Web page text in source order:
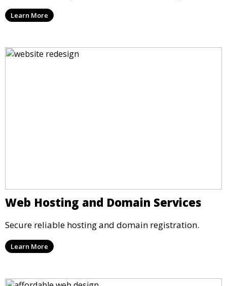
Learn More
Web Hosting and Domain Services
Secure reliable hosting and domain registration.
Learn More